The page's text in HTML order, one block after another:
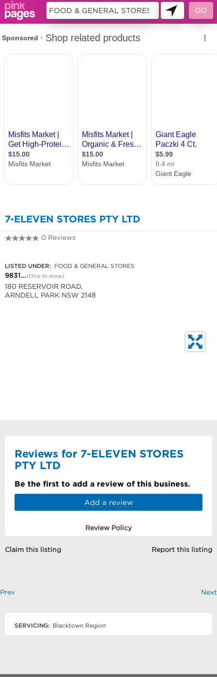
7-ELEVEN STORES PTY LTD
0 Reviews
LISTED UNDER: FOOD & GENERAL STORES
9831...(Click to show)
180 RESERVOIR ROAD,
ARNDELL PARK NSW 2148
Reviews for 7-ELEVEN STORES
PTY LTD
Be the first to add a review of this business.
Add a review
Review Policy
Claim this listing Report this listing
Prev Next
SERVICING: Blacktown Region